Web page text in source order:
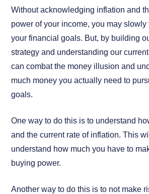
Without acknowledging inflation and
power of your income, you may
your financial goals. But, by building
strategy and understanding our
can combat the money illusion and
much money you actually need to
goals.
One way to do this is to understand
and the current rate of inflation. This
understand how much you have to
buying power.
Another way to do this is to not make